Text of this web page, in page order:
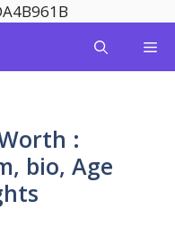
content
:
bio, Age